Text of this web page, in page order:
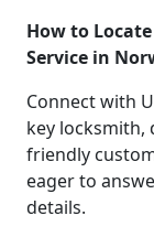
How to
Service in
Connect with
key
friendly
eager to
details.